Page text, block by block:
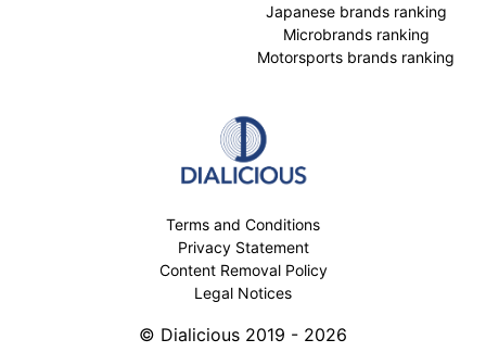
Japanese brands ranking
Microbrands ranking
Motorsports brands ranking
Terms and Conditions
Privacy Statement
Content Removal Policy
Legal Notices
© Dialicious 2019 - 2026